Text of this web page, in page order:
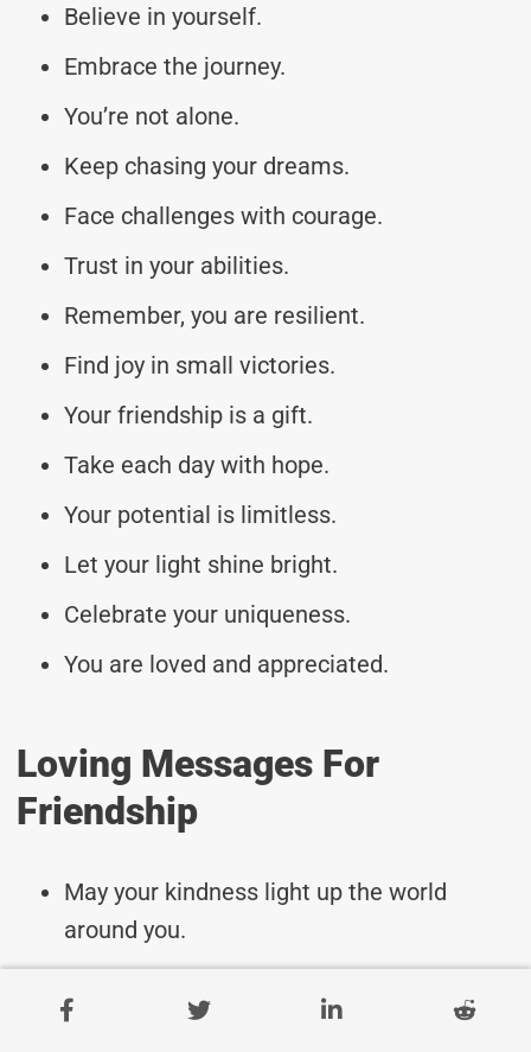
Believe in yourself.
Embrace the journey.
You’re not alone.
Keep chasing your dreams.
Face challenges with courage.
Trust in your abilities.
Remember, you are resilient.
Find joy in small victories.
Your friendship is a gift.
Take each day with hope.
Your potential is limitless.
Let your light shine bright.
Celebrate your uniqueness.
You are loved and appreciated.
Loving Messages For
Friendship
May your kindness light up the world
around you.
that you do.